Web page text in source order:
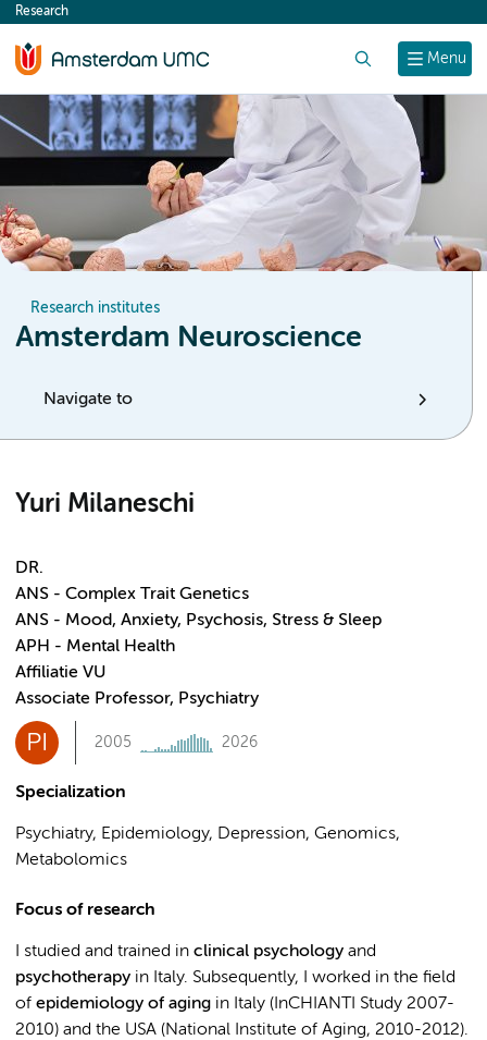
content
Menu
Research
Research institutes
Amsterdam Neuroscience
Navigate to
Yuri Milaneschi
DR.
ANS - Complex Trait Genetics
ANS - Mood, Anxiety, Psychosis, Stress & Sleep
APH - Mental Health
Affiliatie VU
Associate Professor, Psychiatry
PI 2005 2026
Specialization
Psychiatry, Epidemiology, Depression, Genomics,
Metabolomics
Focus of research
I studied and trained in clinical psychology and
psychotherapy in Italy. Subsequently, I worked in the field
of epidemiology of aging in Italy (InCHIANTI Study 2007-
2010) and the USA (National Institute of Aging, 2010-2012).